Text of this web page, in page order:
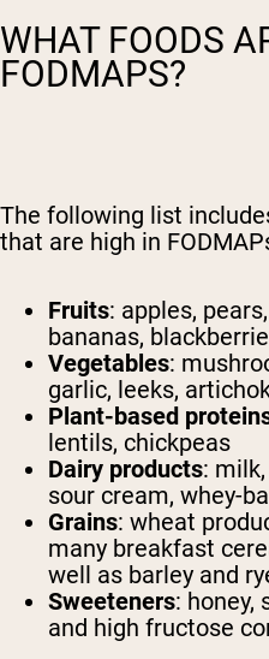
WHAT FOODS
FODMAPS?
The following list
that are high in
Fruits: apples,
bananas,
Vegetables:
garlic, leeks,
Plant-based
lentils, chickpeas
Dairy products:
sour cream, whey-
Grains: wheat
many breakfast
well as barley and
Sweeteners: honey,
and high fructose